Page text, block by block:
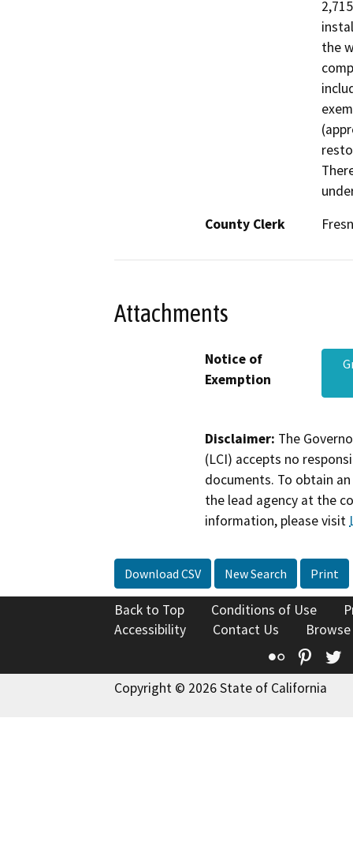
the
County Clerk
Attachments
Notice of
Exemption
Disclaimer: The
(LCI) accepts no
documents. To obtain
the lead agency at the
information, please visit
Download CSV New Search Print
Back to Top Conditions of Use
Accessibility
Contact Us
Flickr
Copyright © 2026 State of California